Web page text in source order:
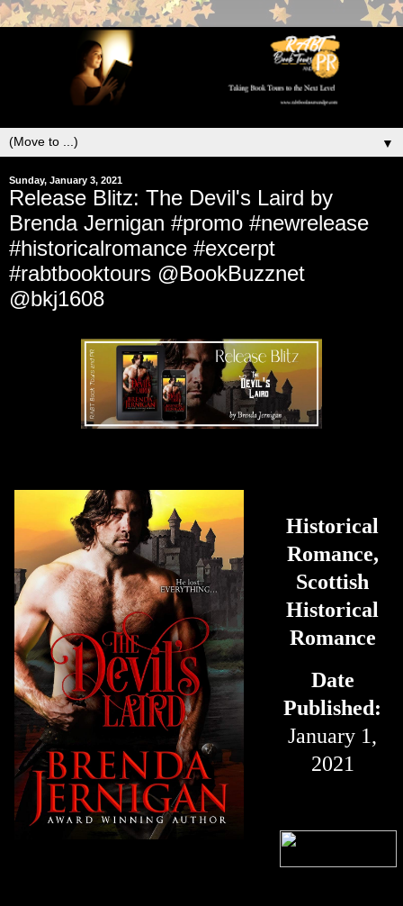
▼
Sunday, January 3, 2021
Release Blitz: The Devil's Laird by
Brenda Jernigan #promo #newrelease
#historicalromance #excerpt
#rabtbooktours @BookBuzznet
@bkj1608
Historical
Romance,
Scottish
Historical
Romance
Date
Published:
January 1,
2021